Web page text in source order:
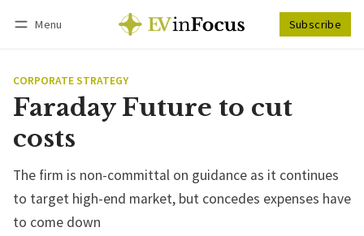
Menu Subscribe
CORPORATE STRATEGY
Faraday Future to cut
costs
The firm is non-committal on guidance as it continues
to target high-end market, but concedes expenses have
to come down